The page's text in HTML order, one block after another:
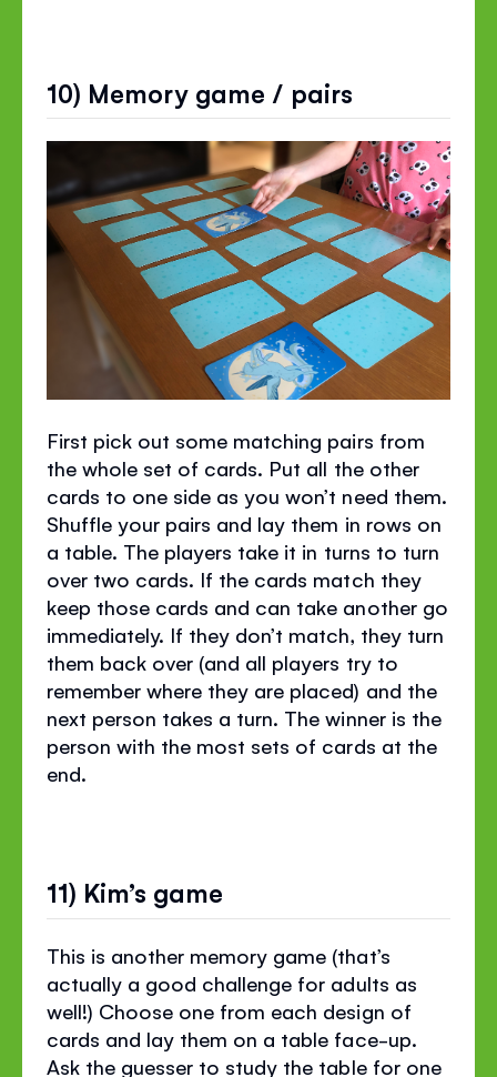
10) Memory game / pairs
First pick out some matching pairs from
the whole set of cards. Put all the other
cards to one side as you won’t need them.
Shuffle your pairs and lay them in rows on
a table. The players take it in turns to turn
over two cards. If the cards match they
keep those cards and can take another go
immediately. If they don’t match, they turn
them back over (and all players try to
remember where they are placed) and the
next person takes a turn. The winner is the
person with the most sets of cards at the
end.
11) Kim’s game
This is another memory game (that’s
actually a good challenge for adults as
well!) Choose one from each design of
cards and lay them on a table face-up.
Ask the guesser to study the table for one